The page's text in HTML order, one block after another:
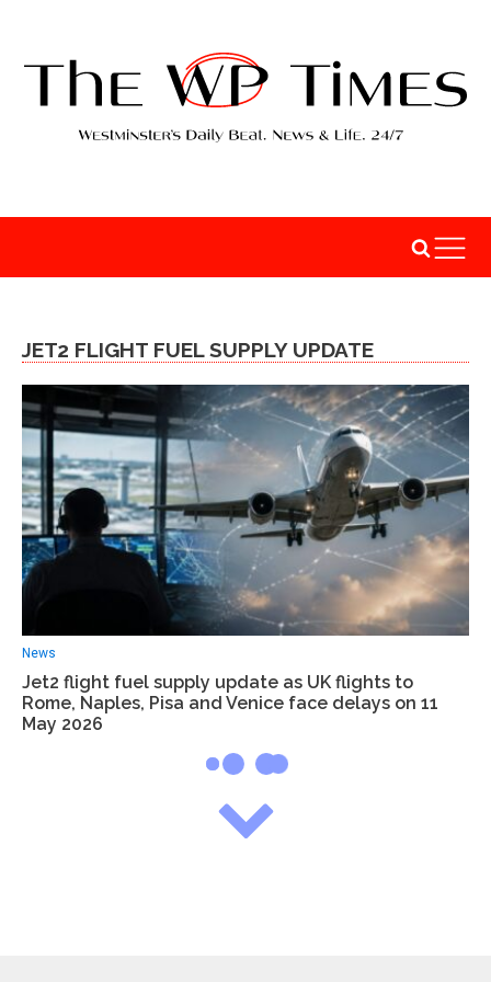
JET2 FLIGHT FUEL SUPPLY UPDATE
News
Jet2 flight fuel supply update as UK flights to
Rome, Naples, Pisa and Venice face delays on 11
May 2026